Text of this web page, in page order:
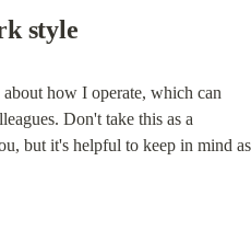
style
how I operate, which can
Don't take this as a
but it's helpful to keep in mind as